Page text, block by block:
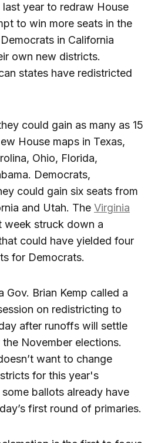
last year to redraw House
to win more seats in the
in California
own new districts.
states have redistricted
could gain as many as 15
House maps in Texas,
Ohio, Florida,
Democrats,
could gain six seats from
and Utah. The Virginia
week struck down a
could have yielded four
for Democrats.
Gov. Brian Kemp called a
on redistricting to
after runoffs will settle
November elections.
want to change
for this year's
ballots already have
first round of primaries.